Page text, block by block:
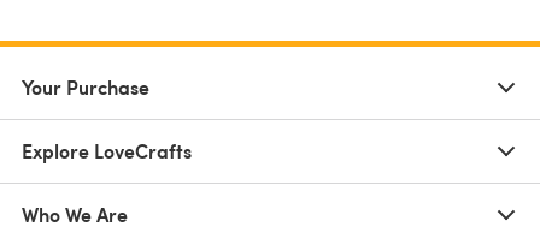
Your Purchase
Explore LoveCrafts
Who We Are